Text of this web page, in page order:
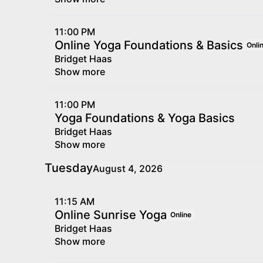
11:00 PM
Online Yoga Foundations & Basics
Bridget Haas
Show more
11:00 PM
Yoga Foundations & Yoga Basics
Bridget Haas
Show more
TuesdayAugust 4, 2026
11:15 AM
Online Sunrise Yoga Online
Bridget Haas
Show more